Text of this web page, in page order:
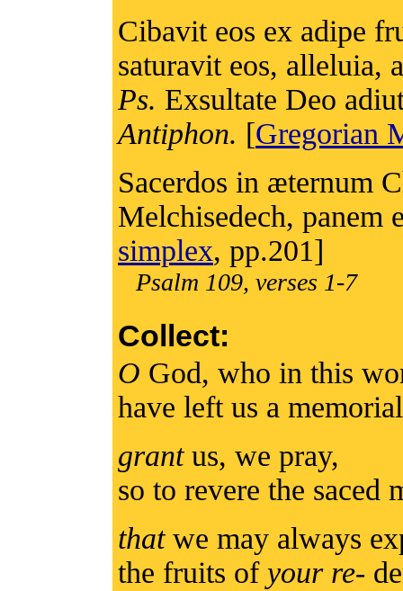
Cibavit eos ex adipe
saturavit eos, alleluia,
Ps. Exsultate Deo
Antiphon. [Gregorian
Sacerdos in æternum
Melchisedech,
simplex, pp.201]
Psalm 109, verses 1-7
Collect:
O God, who in this
have left us a
grantus, we pray,
so to revere the
thatwe may always
the fruits of your re-